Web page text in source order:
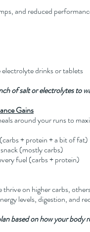
and reduced
drinks or tablets
of salt or electrolytes to
Gains
around your runs to
+ protein + a bit of fat)
(mostly carbs)
fuel (carbs + protein)
on higher carbs,
levels, digestion, and
based on how your body